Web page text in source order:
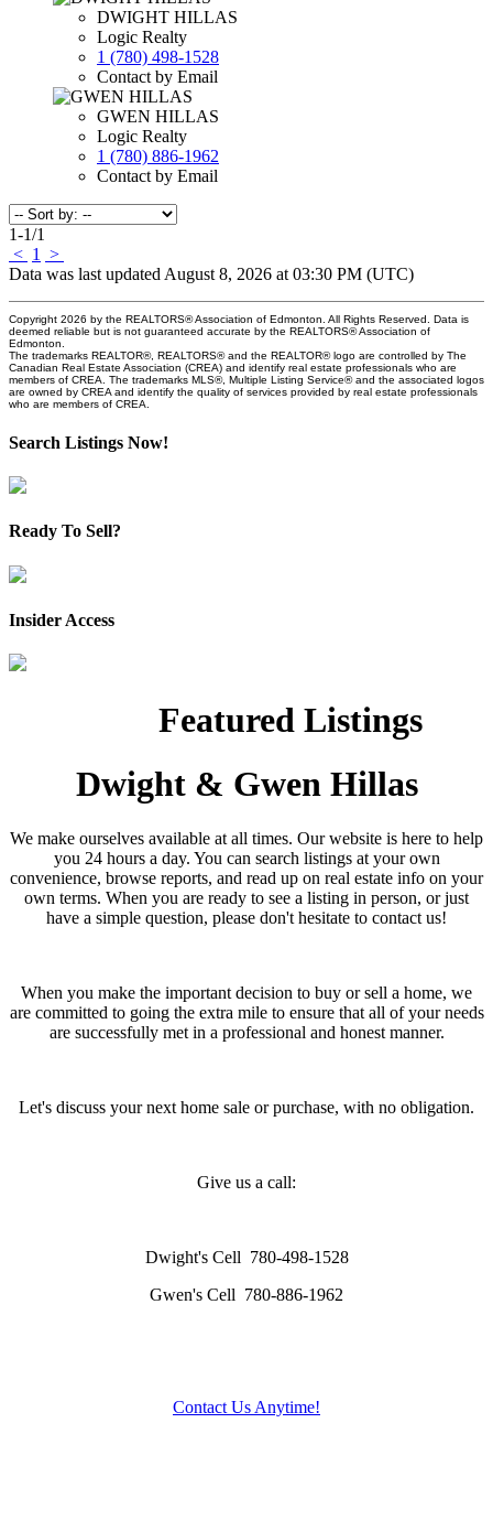
DWIGHT HILLAS
Logic Realty
1 (780) 498-1528
Contact by Email
GWEN HILLAS
Logic Realty
1 (780) 886-1962
Contact by Email
1-1/1
< 1
>
Data was last updated August 8, 2026 at 03:30 PM (UTC)
Copyright 2026 by the REALTORS® Association of Edmonton. All Rights Reserved. Data is
deemed reliable but is not guaranteed accurate by the REALTORS® Association of
Edmonton.
The trademarks REALTOR®, REALTORS® and the REALTOR® logo are controlled by The
Canadian Real Estate Association (CREA) and identify real estate professionals who are
members of CREA. The trademarks MLS®, Multiple Listing Service® and the associated logos
are owned by CREA and identify the quality of services provided by real estate professionals
who are members of CREA.
Search Listings Now!
Ready To Sell?
Insider Access
Featured Listings
Dwight & Gwen Hillas
We make ourselves available at all times. Our website is here to help
you 24 hours a day. You can search listings at your own
convenience, browse reports, and read up on real estate info on your
own terms. When you are ready to see a listing in person, or just
have a simple question, please don't hesitate to contact us!
When you make the important decision to buy or sell a home, we
are committed to going the extra mile to ensure that all of your needs
are successfully met in a professional and honest manner.
Let's discuss your next home sale or purchase, with no obligation.
Give us a call:
Dwight's Cell 780-498-1528
Gwen's Cell 780-886-1962
Contact Us Anytime!